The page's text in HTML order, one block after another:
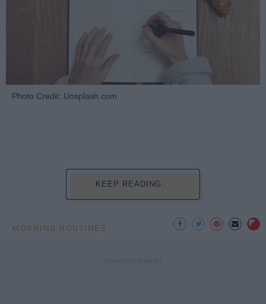
Photo Credit: Unsplash.com
KEEP READING...
MORNING ROUTINES